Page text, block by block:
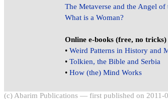
The Metaverse and the Angel of
What is a Woman?
Online e-books (free, no tricks)
• Weird Patterns in History and
• Tolkien, the Bible and Serbia
• How (the) Mind Works
(c) Abarim Publications — first published on 2011-